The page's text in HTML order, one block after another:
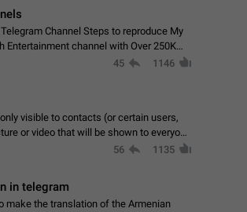
Channel Steps to reproduce My
Entertainment channel with Over 250K
45 1146
visible to contacts (or certain users,
or video that will be shown to everyone
56 1135
in telegram
make the translation of the Armenian